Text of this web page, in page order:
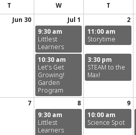
T W T
Jun 30 Jul 1 2
9:30 am
Littlest
Learners
11:00 am
Storytime
10:30 am
Let's Get
Growing!
Garden
Program
3:30 pm
STEAM to the
Max!
7 8 9
9:30 am
Littlest
Learners
10:00 am
Science Spot